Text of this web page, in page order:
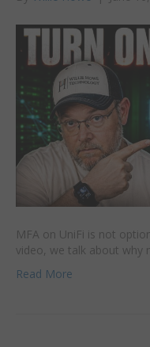
MFA on UniFi is not
video, we talk about why
Read More